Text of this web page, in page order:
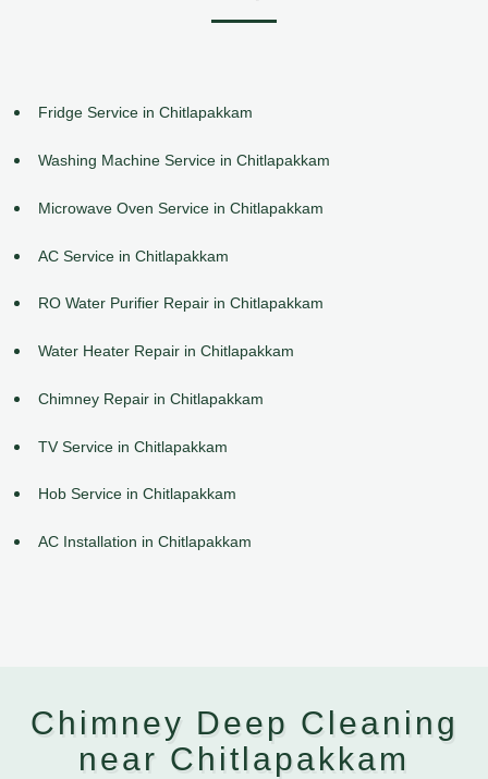
Fridge Service in Chitlapakkam
Washing Machine Service in Chitlapakkam
Microwave Oven Service in Chitlapakkam
AC Service in Chitlapakkam
RO Water Purifier Repair in Chitlapakkam
Water Heater Repair in Chitlapakkam
Chimney Repair in Chitlapakkam
TV Service in Chitlapakkam
Hob Service in Chitlapakkam
AC Installation in Chitlapakkam
Chimney Deep Cleaning
near Chitlapakkam